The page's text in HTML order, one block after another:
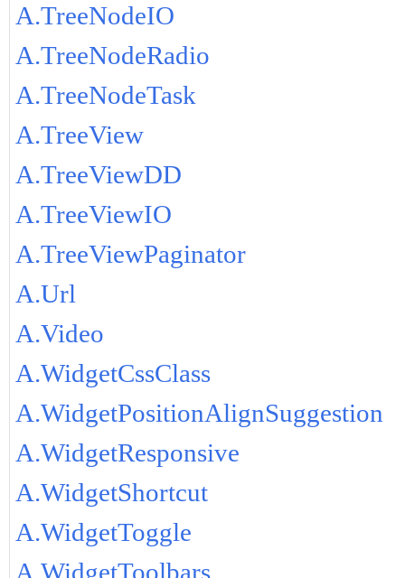
A.TreeNodeIO
A.TreeNodeRadio
A.TreeNodeTask
A.TreeView
A.TreeViewDD
A.TreeViewIO
A.TreeViewPaginator
A.Url
A.Video
A.WidgetCssClass
A.WidgetPositionAlignSuggestion
A.WidgetResponsive
A.WidgetShortcut
A.WidgetToggle
A.WidgetToolbars